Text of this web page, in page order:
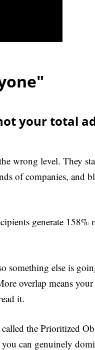
your total
wrong level. They
of companies, and
generate 158%
something else is
overlap means
it.
the Prioritized
can genuinely